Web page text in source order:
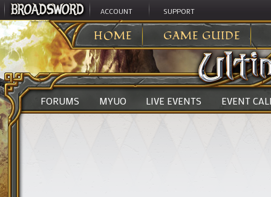
ACCOUNT SUPPORT
HOME GAME GUIDE
ULTIMA ONLINE>
FORUMS MYUO LIVE EVENTS EVENT